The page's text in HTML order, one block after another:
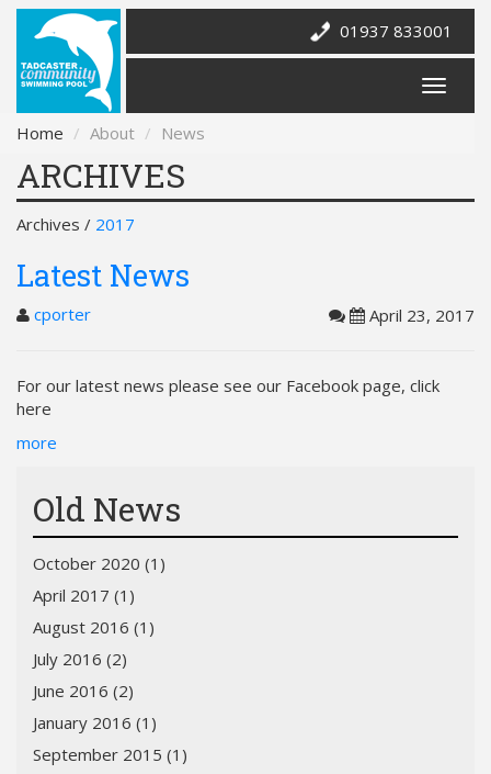
01937 833001
Home About News
ARCHIVES
Archives / 2017
Latest News
cporter April 23, 2017
For our latest news please see our Facebook page, click
here
more
Old News
October 2020 (1)
April 2017 (1)
August 2016 (1)
July 2016 (2)
June 2016 (2)
January 2016 (1)
September 2015 (1)